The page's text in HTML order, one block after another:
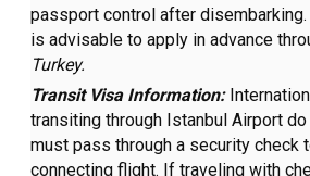
passport control after
is advisable to apply in advance
Turkey.
Transit Visa Information:
transiting through Istanbul Airport
must pass through a security check
connecting flight. If traveling with